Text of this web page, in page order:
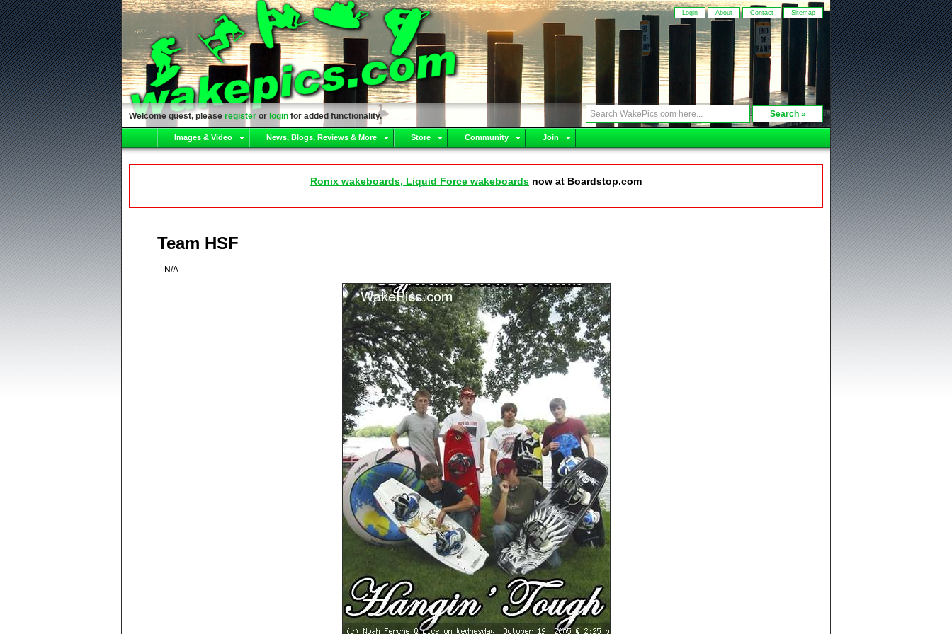
Login About Contact Sitemap
Welcome guest, please register or login for added functionality.
Images & Video News, Blogs, Reviews & More Store Community Join
Ronix wakeboards, Liquid Force wakeboards now at Boardstop.com
Team HSF
N/A
Del.icio.us